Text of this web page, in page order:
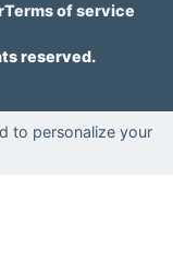
Terms of service
reserved.
to personalize your